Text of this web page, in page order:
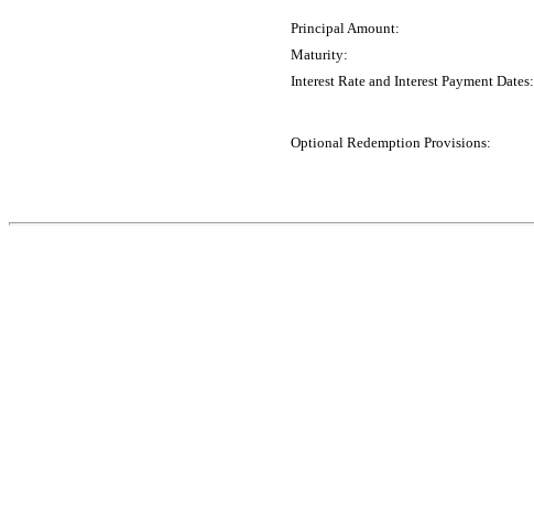
Principal Amount:
Maturity:
Interest Rate and Interest Payment Dates:
Optional Redemption Provisions: